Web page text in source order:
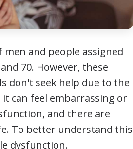
and people assigned
70. However, these
don't seek help due to the
can feel embarrassing or
and there are
To better understand this
dysfunction.